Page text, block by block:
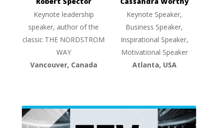
Keynote leadership
speaker, author of the
classic THE NORDSTROM
WAY
Vancouver, Canada
Keynote Speaker,
Business Speaker,
Inspirational Speaker,
Motivational Speaker
Atlanta, USA